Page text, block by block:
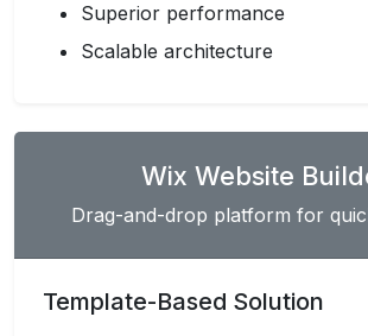
Superior performance
Scalable architecture
Wix Website
Drag-and-drop platform for
Template-Based Solution